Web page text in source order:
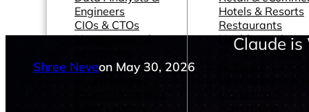
Engineers
CIOs & CTOs
Management &
Operations Managers
Hotels & Resorts
Restaurants
Healthcare &
Pharmaceutical
Claude
Shree Neveon May 30, 2026